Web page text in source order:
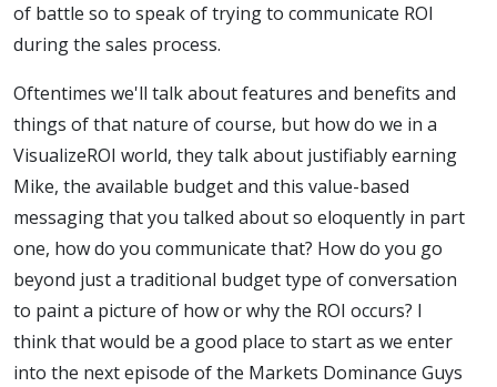
of battle so to speak of trying to communicate ROI
during the sales process.
Oftentimes we'll talk about features and benefits and
things of that nature of course, but how do we in a
VisualizeROI world, they talk about justifiably earning
Mike, the available budget and this value-based
messaging that you talked about so eloquently in part
one, how do you communicate that? How do you go
beyond just a traditional budget type of conversation
to paint a picture of how or why the ROI occurs? I
think that would be a good place to start as we enter
into the next episode of the Markets Dominance Guys